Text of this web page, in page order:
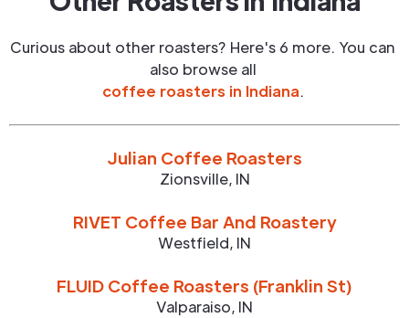
Curious about other roasters? Here's 6 more. You can
also browse all
coffee roasters in Indiana.
Julian Coffee Roasters
Zionsville, IN
RIVET Coffee Bar And Roastery
Westfield, IN
FLUID Coffee Roasters (Franklin St)
Valparaiso, IN